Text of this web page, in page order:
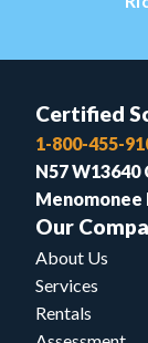
Certified
1-800-455-
N57 W13640
Menomonee
Our
About Us
Services
Rentals